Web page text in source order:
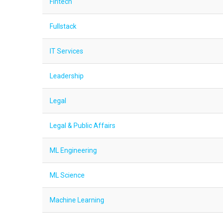
Fintech
Fullstack
IT Services
Leadership
Legal
Legal & Public Affairs
ML Engineering
ML Science
Machine Learning